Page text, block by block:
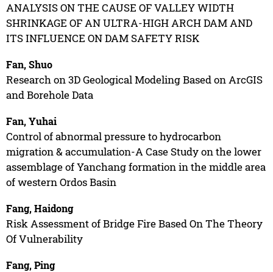
ANALYSIS ON THE CAUSE OF VALLEY WIDTH
SHRINKAGE OF AN ULTRA-HIGH ARCH DAM AND
ITS INFLUENCE ON DAM SAFETY RISK
Fan, Shuo
Research on 3D Geological Modeling Based on ArcGIS
and Borehole Data
Fan, Yuhai
Control of abnormal pressure to hydrocarbon
migration & accumulation-A Case Study on the lower
assemblage of Yanchang formation in the middle area
of western Ordos Basin
Fang, Haidong
Risk Assessment of Bridge Fire Based On The Theory
Of Vulnerability
Fang, Ping